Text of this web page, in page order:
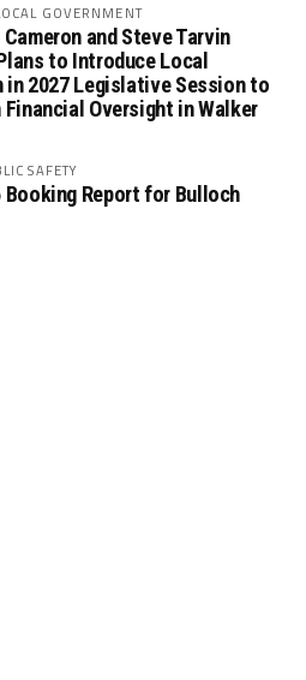
GOVERNMENT
and Steve Tarvin
to Introduce Local
in 2027 Legislative Session to
Financial Oversight in Walker
SAFETY
Booking Report for Bulloch